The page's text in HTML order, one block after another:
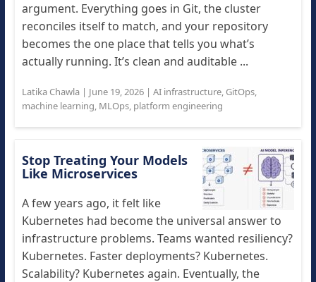
argument. Everything goes in Git, the cluster
reconciles itself to match, and your repository
becomes the one place that tells you what’s
actually running. It’s clean and auditable ...
Latika Chawla| June 19, 2026| AI infrastructure, GitOps,
machine learning, MLOps, platform engineering
Stop Treating Your Models
Like Microservices
A few years ago, it felt like
Kubernetes had become the universal answer to
infrastructure problems. Teams wanted resiliency?
Kubernetes. Faster deployments? Kubernetes.
Scalability? Kubernetes again. Eventually, the